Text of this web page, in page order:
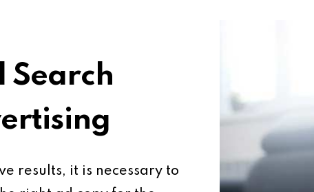
Search
results, it is necessary to